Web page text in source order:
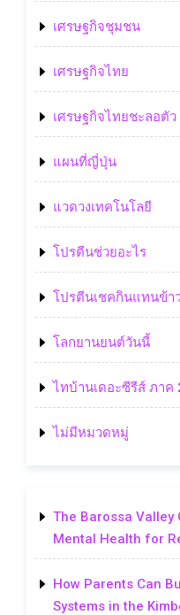
เศรษฐกิจชุมชน
เศรษฐกิจไทย
เศรษฐกิจไทยชะลอตัว
แผนที่ญี่ปุ่น
แวดวงเทคโนโลยี
โปรตีนช่วยอะไร
โปรตีนเชคกินแทนข้า
โลกยานยนต์วันนี้
ไทบ้านเดอะซีรีส์ ภาค
ไม่มีหมวดหมู่
The Barossa Valley
Mental Health for
How Parents Can
Systems in the